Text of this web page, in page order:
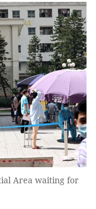
Area waiting for